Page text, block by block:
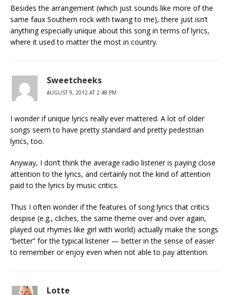
Besides the arrangement (which just sounds like more of the
same faux Southern rock with twang to me), there just isn’t
anything especially unique about this song in terms of lyrics,
where it used to matter the most in country.
Sweetcheeks
AUGUST 9, 2012 AT 2:48 PM
I wonder if unique lyrics really ever mattered. A lot of older
songs seem to have pretty standard and pretty pedestrian
lyrics, too.
Anyway, I don’t think the average radio listener is paying close
attention to the lyrics, and certainly not the kind of attention
paid to the lyrics by music critics.
Thus I often wonder if the features of song lyrics that critics
despise (e.g., cliches, the same theme over and over again,
played out rhymes like girl with world) actually make the songs
“better” for the typical listener — better in the sense of easier
to remember or enjoy even when not able to pay attention.
Lotte